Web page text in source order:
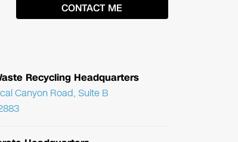
Recycling Headquarters
Canyon Road, Suite B